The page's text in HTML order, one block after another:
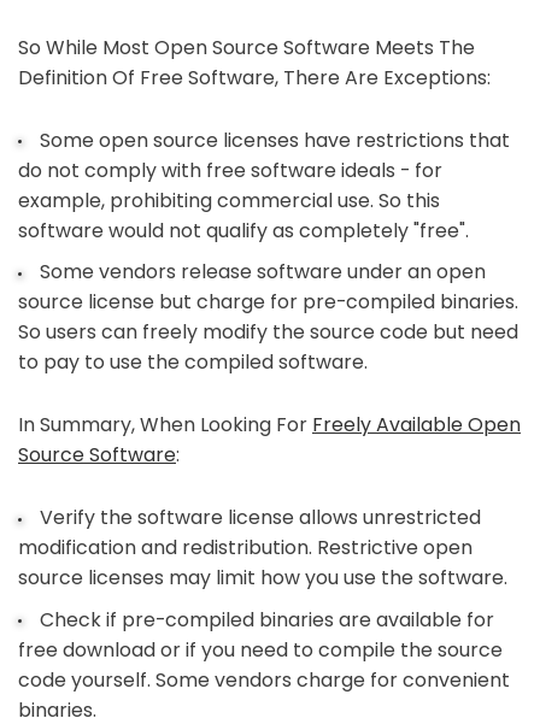
So While Most Open Source Software Meets The
Definition Of Free Software, There Are Exceptions:
Some open source licenses have restrictions that
do not comply with free software ideals - for
example, prohibiting commercial use. So this
software would not qualify as completely "free".
Some vendors release software under an open
source license but charge for pre-compiled binaries.
So users can freely modify the source code but need
to pay to use the compiled software.
In Summary, When Looking For Freely Available Open
Source Software:
Verify the software license allows unrestricted
modification and redistribution. Restrictive open
source licenses may limit how you use the software.
Check if pre-compiled binaries are available for
free download or if you need to compile the source
code yourself. Some vendors charge for convenient
binaries.